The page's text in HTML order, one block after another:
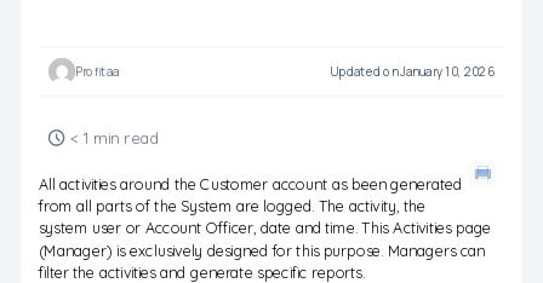
Profitaa Updated on January 10, 2026
< 1 min read
All activities around the Customer account as been generated
from all parts of the System are logged. The activity, the
system user or Account Officer, date and time. This Activities page
(Manager) is exclusively designed for this purpose. Managers can
filter the activities and generate specific reports.